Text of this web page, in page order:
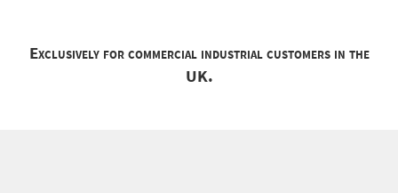
Exclusively for commercial industrial customers in the
UK.